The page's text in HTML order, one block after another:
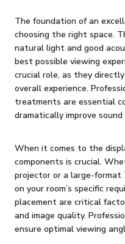
The foundation of an
choosing the right space.
natural light and good
best possible viewing
crucial role, as they
overall experience.
treatments are essential
dramatically improve
When it comes to the
components is crucial.
projector or a large-format
on your room’s specific
placement are critical
and image quality.
ensure optimal viewing